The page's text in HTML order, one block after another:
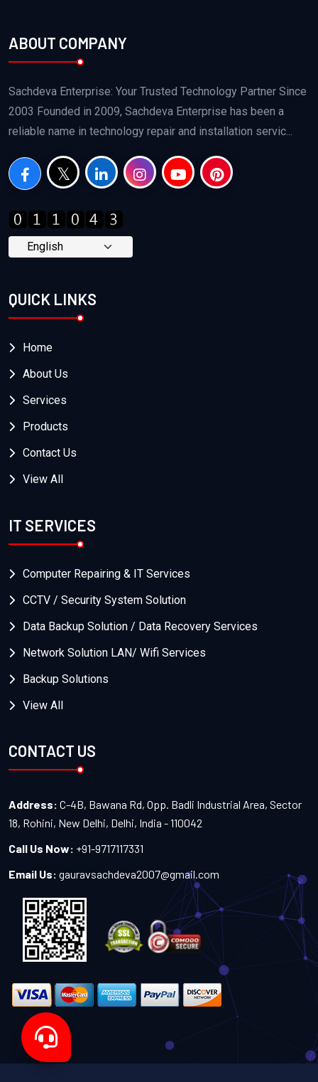
ABOUT COMPANY
Sachdeva Enterprise: Your Trusted Technology Partner Since
2003 Founded in 2009, Sachdeva Enterprise has been a
reliable name in technology repair and installation servic...
QUICK LINKS
Home
About Us
Services
Products
Contact Us
View All
IT SERVICES
Computer Repairing & IT Services
CCTV / Security System Solution
Data Backup Solution / Data Recovery Services
Network Solution LAN/ Wifi Services
Backup Solutions
View All
CONTACT US
Address: C-4B, Bawana Rd, Opp. Badli Industrial Area, Sector
18, Rohini, New Delhi, Delhi, India - 110042
Call Us Now: +91-9717117331
Email Us: gauravsachdeva2007@gmail.com